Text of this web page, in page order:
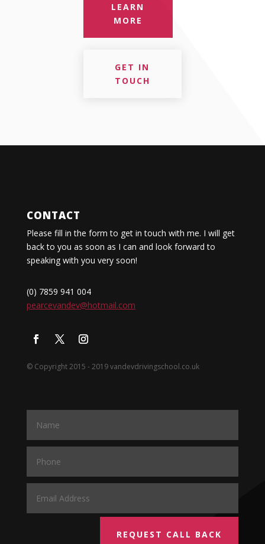
LEARN
MORE
GET IN
TOUCH
CONTACT
Please fill in the form to get in touch with me. I will get
back to you as soon as I can and look forward to
speaking with you very soon!
(0) 7859 941 004
pearcevandev@hotmail.com
© Copyright 2015 - 2019 vandevdrivingschool.co.uk
REQUEST CALL BACK